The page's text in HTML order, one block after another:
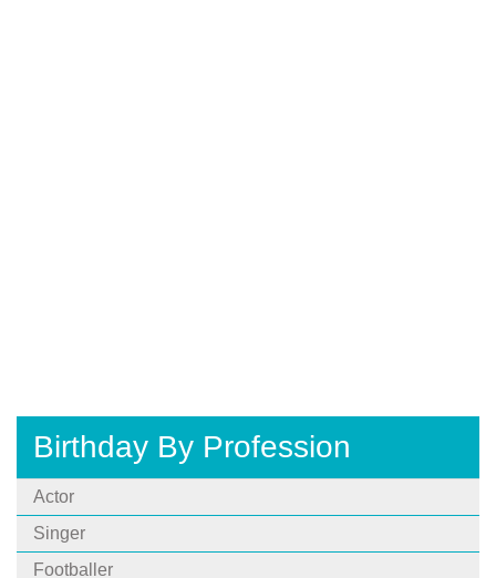
Birthday By Profession
Actor
Singer
Footballer